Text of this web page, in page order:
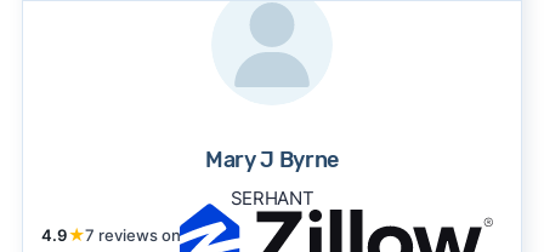
Mary J Byrne
SERHANT
4.9★7 reviews on